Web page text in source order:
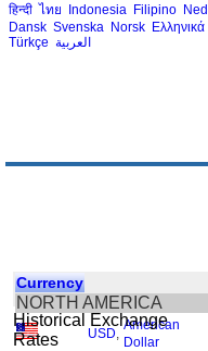
हिन्दी ไทย Indonesia Filipino
Dansk Svenska Norsk Ελληνικά
Türkçe العربية
Currency
NORTH AMERICA
USD
American
Dollar
Historical Exchange
Rates